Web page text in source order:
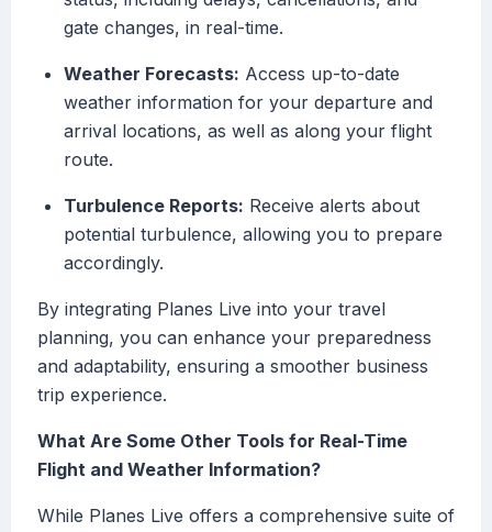
gate changes, in real-time.
Weather Forecasts: Access up-to-date
weather information for your departure and
arrival locations, as well as along your flight
route.
Turbulence Reports: Receive alerts about
potential turbulence, allowing you to prepare
accordingly.
By integrating Planes Live into your travel
planning, you can enhance your preparedness
and adaptability, ensuring a smoother business
trip experience.
What Are Some Other Tools for Real-Time
Flight and Weather Information?
While Planes Live offers a comprehensive suite of